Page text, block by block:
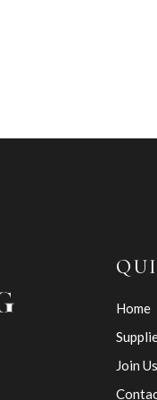
Home
Join Us